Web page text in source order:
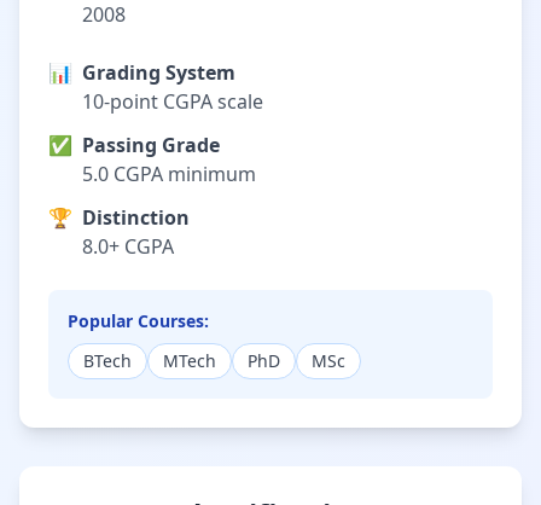
2008
📊 Grading System
10-point CGPA scale
✅ Passing Grade
5.0 CGPA minimum
🏆 Distinction
8.0+ CGPA
Popular Courses:
BTech
MTech PhD MSc